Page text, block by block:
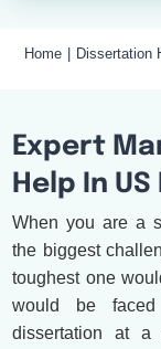
Home Dissertation
Expert
Help In
When you are a
the biggest
toughest one
would be
dissertation at a